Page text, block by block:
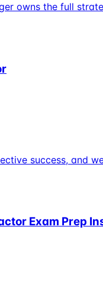
owns the full
success, and
Exam Prep